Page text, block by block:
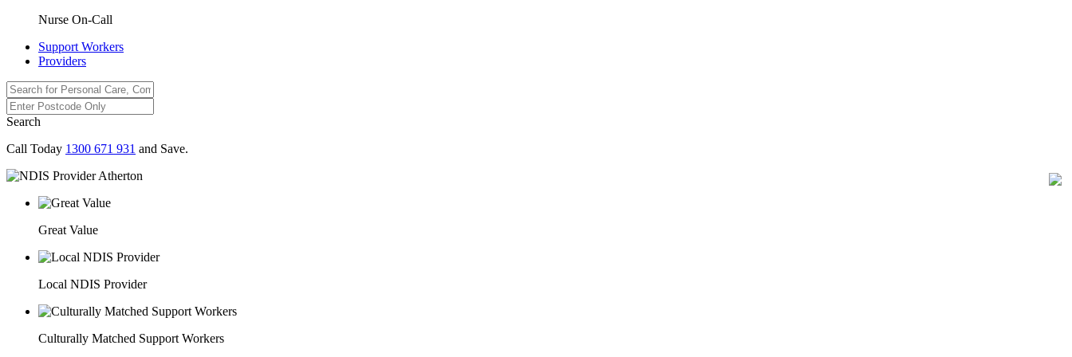
Nurse On-Call
Support Workers
Providers
Search
Call Today 1300 671 931 and Save.
Great Value
Local NDIS Provider
Culturally Matched Support Workers